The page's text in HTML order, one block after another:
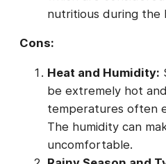
nutritious during the
Cons:
Heat and Humidity:
be extremely hot
temperatures often
The humidity can
uncomfortable.